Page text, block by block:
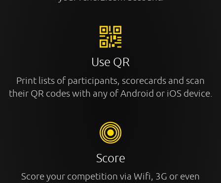
Use QR
Print lists of participants, scorecards and scan
their QR codes with any of Android or iOS device.
Score
Score your competition via Wifi, 3G or even